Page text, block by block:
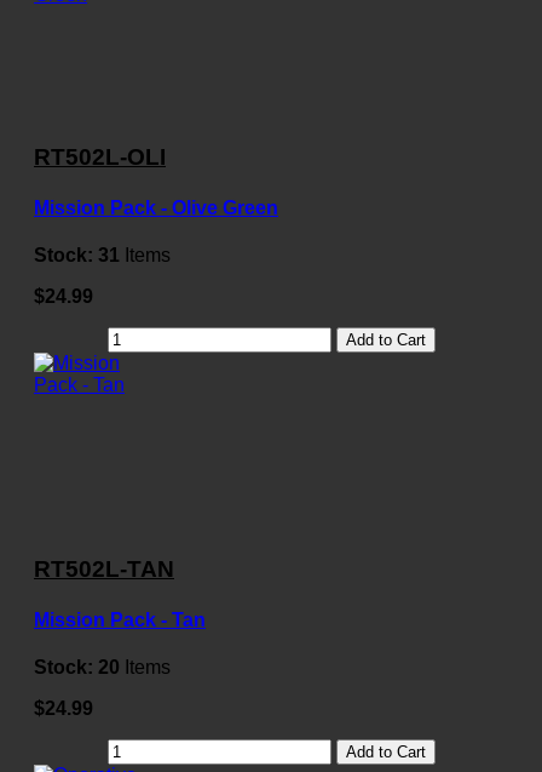
RT502L-OLI
Mission Pack - Olive Green
Stock: 31 Items
$24.99
Add to Cart
RT502L-TAN
Mission Pack - Tan
Stock: 20 Items
$24.99
Add to Cart